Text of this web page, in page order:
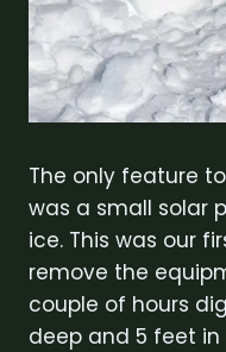
The only feature
was a small solar
ice. This was our
remove the
couple of hours
deep and 5 feet